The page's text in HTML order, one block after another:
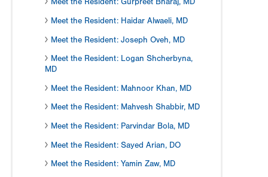
Meet the Resident: Gurpreet Bharaj, MD
Meet the Resident: Haidar Alwaeli, MD
Meet the Resident: Joseph Oveh, MD
Meet the Resident: Logan Shcherbyna,
MD
Meet the Resident: Mahnoor Khan, MD
Meet the Resident: Mahvesh Shabbir, MD
Meet the Resident: Parvindar Bola, MD
Meet the Resident: Sayed Arian, DO
Meet the Resident: Yamin Zaw, MD